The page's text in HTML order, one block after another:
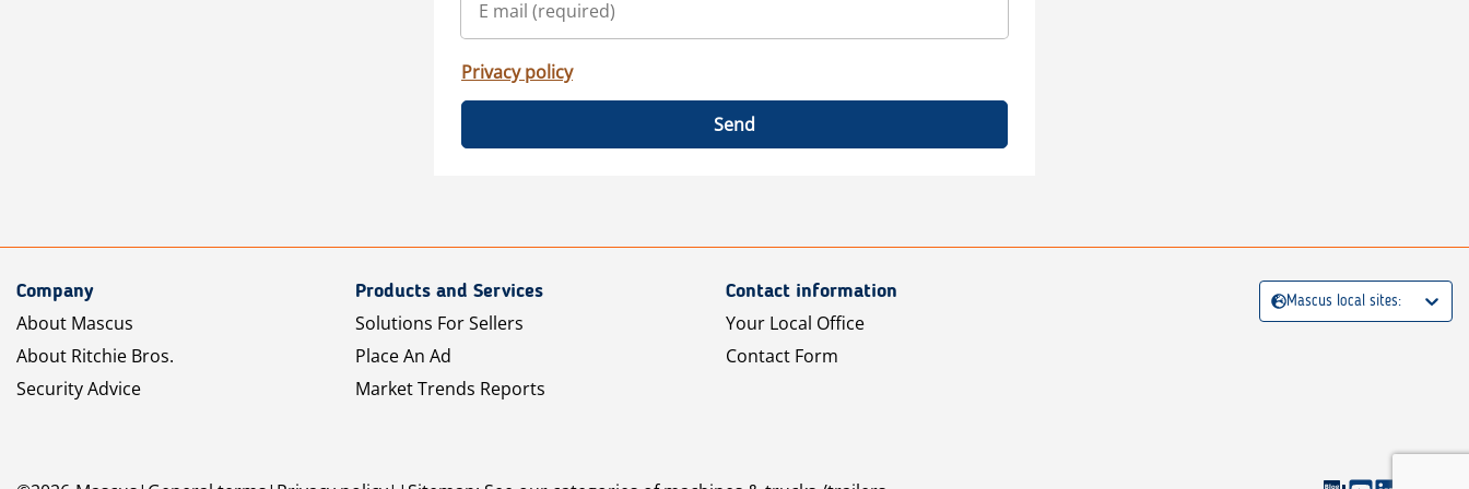
Privacy policy
Send
Company
About Mascus
About Ritchie Bros.
Security Advice
Products and Services
Solutions For Sellers
Place An Ad
Market Trends Reports
Contact information
Your Local Office
Contact Form
Mascus local sites: